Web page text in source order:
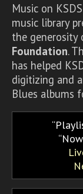
Music on
music library
the
Foundation.
has helped
digitizing and
Blues albums